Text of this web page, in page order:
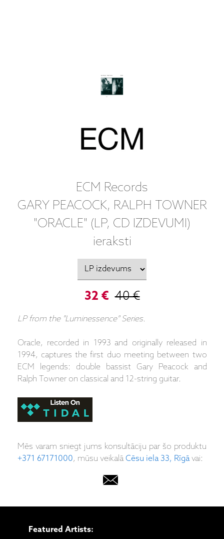
ECM Records
GARY PEACOCK, RALPH TOWNER
"ORACLE" (LP, CD IZDEVUMI)
ieraksti
32 € 40 €
LP from the "Luminessence" Series.
Oracle, recorded in 1993 and originally released in
1994, captures the first duo meeting between two
ECM legends: double bassist Gary Peacock and
Ralph Towner on classical and 12-string guitar.
Mēs varam sniegt jums konsultāciju par šo produktu
+371 67171000, mūsu veikalāCēsu iela 33, Rīgāvai:
Featured Artists: